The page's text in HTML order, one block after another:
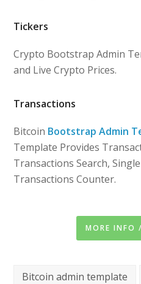
Tickers
Crypto Bootstrap Admin
and Live Crypto Prices.
Transactions
Bitcoin Bootstrap Admin
Template Provides
Transactions Search,
Transactions Counter.
MORE INFO
Bitcoin admin template